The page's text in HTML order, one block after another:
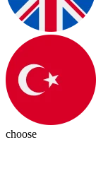
choose